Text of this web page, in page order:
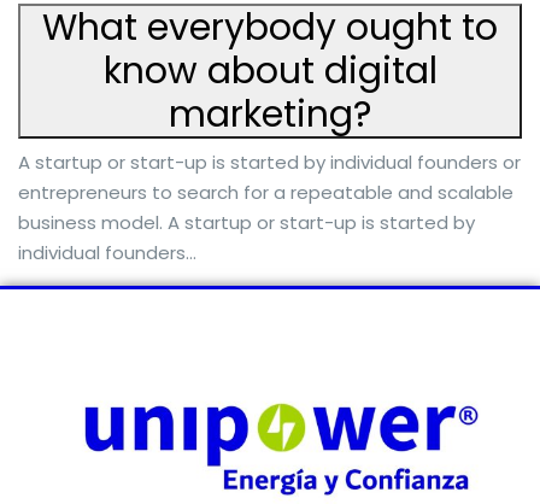
What everybody ought to
know about digital
marketing?
A startup or start-up is started by individual founders or
entrepreneurs to search for a repeatable and scalable
business model. A startup or start-up is started by
individual founders…